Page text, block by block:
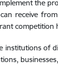
the
receive
competition
institutions of